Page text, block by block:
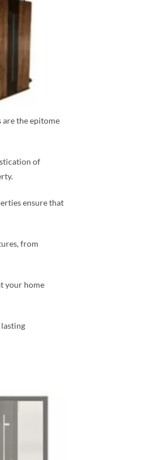
the epitome
of
ensure that
from
your home